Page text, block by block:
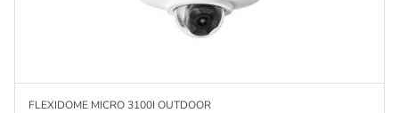
FLEXIDOME MICRO 3100I OUTDOOR